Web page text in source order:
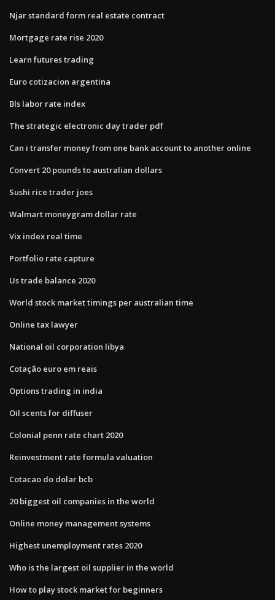
Njar standard form real estate contract
Mortgage rate rise 2020
Learn futures trading
Euro cotizacion argentina
Bls labor rate index
The strategic electronic day trader pdf
Can i transfer money from one bank account to another online
Convert 20 pounds to australian dollars
Sushi rice trader joes
Walmart moneygram dollar rate
Vix index real time
Portfolio rate capture
Us trade balance 2020
World stock market timings per australian time
Online tax lawyer
National oil corporation libya
Cotação euro em reais
Options trading in india
Oil scents for diffuser
Colonial penn rate chart 2020
Reinvestment rate formula valuation
Cotacao do dolar bcb
20 biggest oil companies in the world
Online money management systems
Highest unemployment rates 2020
Who is the largest oil supplier in the world
How to play stock market for beginners